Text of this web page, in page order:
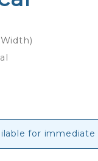
for immediate